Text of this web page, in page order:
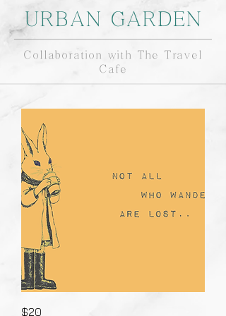
URBAN GARDEN
Collaboration with The Travel
Cafe
$20